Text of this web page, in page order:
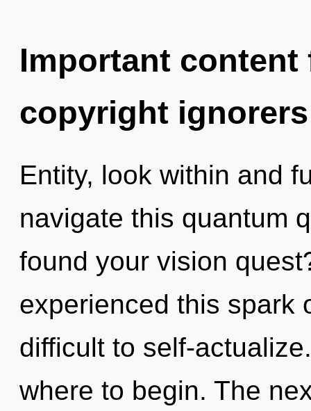
Important
copyright ignorers
Entity, look within and
navigate this quantum
found your vision
experienced this spark
difficult to self-
where to begin. The